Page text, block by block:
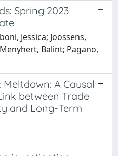
Spring 2023
Jessica; Joossens,
Balint; Pagano,
A Causal
between Trade
and Long-Term